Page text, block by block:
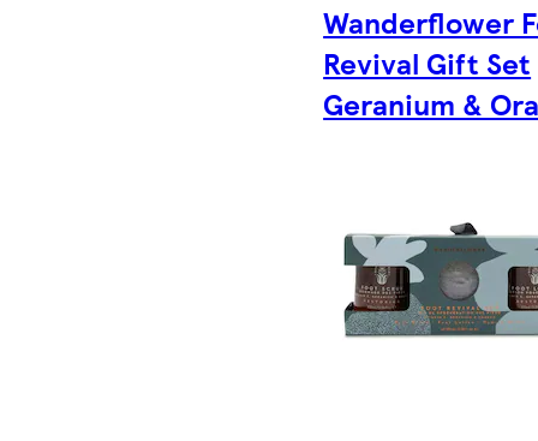
Wanderflower
Revival Gift Set
Geranium &